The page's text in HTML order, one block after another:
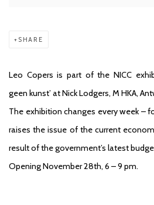
SHARE
Leo Copers is part of the NICC
geen kunst’ at Nick Lodgers, M HKA,
The exhibition changes every week –
raises the issue of the current
result of the government’s latest
Opening November 28th, 6 – 9 pm.